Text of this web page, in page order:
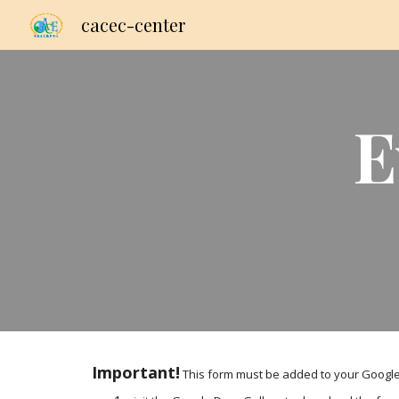
cacec-center
Important! This form must be added to your